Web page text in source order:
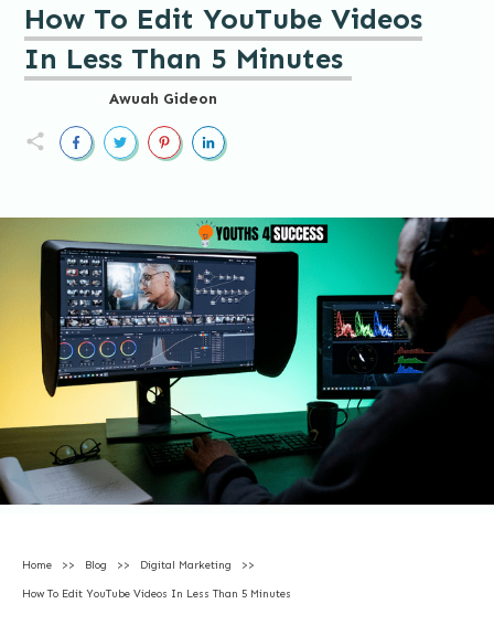
How To Edit YouTube Videos
In Less Than 5 Minutes
Awuah Gideon
Home >> Blog >> Digital Marketing >>
How To Edit YouTube Videos In Less Than 5 Minutes